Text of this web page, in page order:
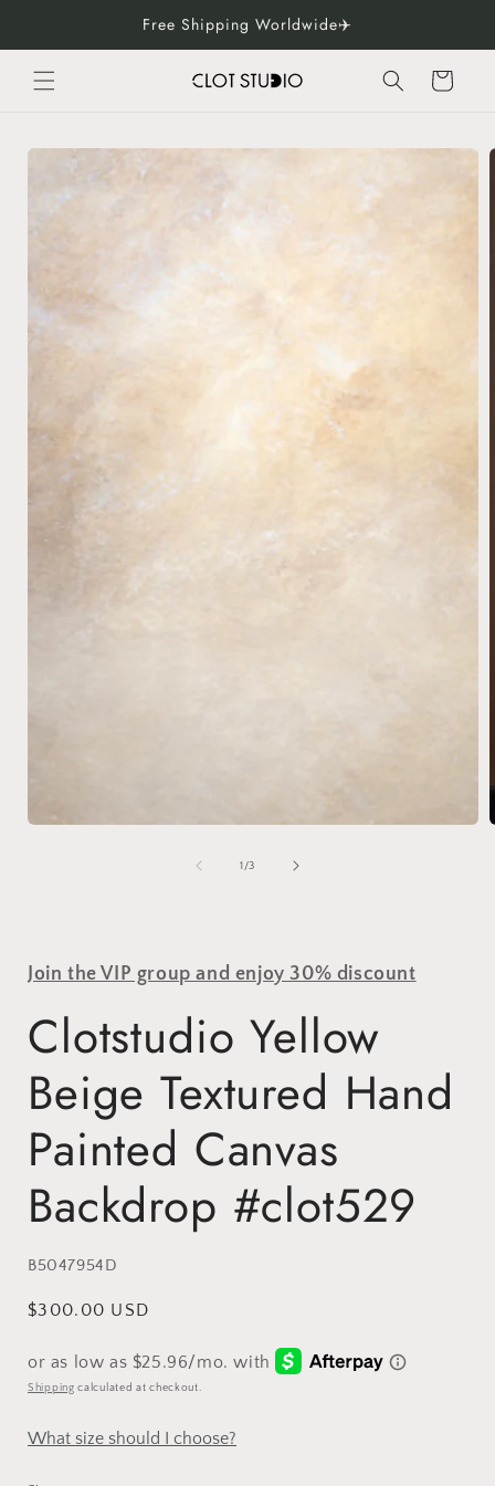
Free Shipping Worldwide✈️
Cart
Skip to
information
1 /of
3
Join the VIP group and enjoy 30% discount
Clotstudio Yellow
Beige Textured Hand
Painted Canvas
Backdrop #clot529
SKU:
B5047954D
Regular
$300.00 USD
Shipping calculated at checkout.
What size should I choose?